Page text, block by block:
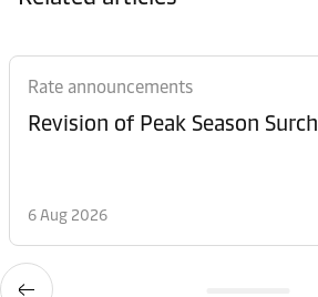
Rate announcements
6 Aug 2026